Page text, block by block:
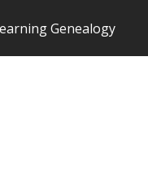
Genealogy